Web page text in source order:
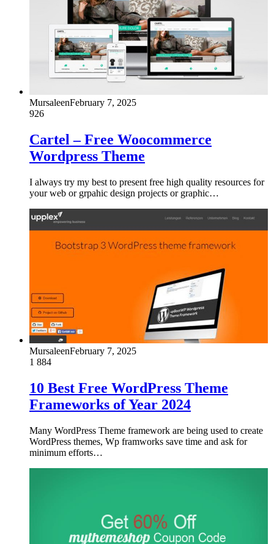
MursaleenFebruary 7, 2025
926
Cartel – Free Woocommerce
Wordpress Theme
I always try my best to present free high quality resources for
your web or grpahic design projects or graphic…
MursaleenFebruary 7, 2025
1 884
10 Best Free WordPress Theme
Frameworks of Year 2024
Many WordPress Theme framework are being used to create
WordPress themes, Wp framworks save time and ask for
minimum efforts…